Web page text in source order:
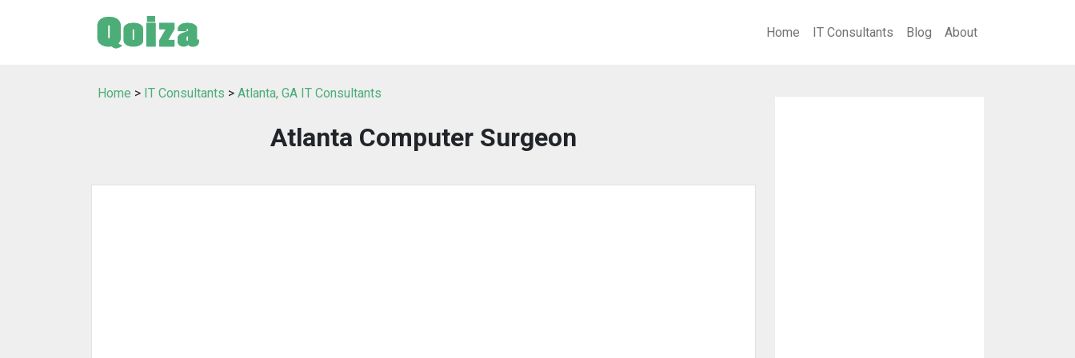
Home IT Consultants Blog About
Home > IT Consultants > Atlanta, GA IT Consultants
Atlanta Computer Surgeon